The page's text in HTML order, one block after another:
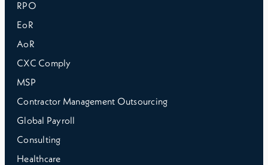
RPO
EoR
AoR
CXC Comply
MSP
Contractor Management Outsourcing
Global Payroll
Consulting
Healthcare